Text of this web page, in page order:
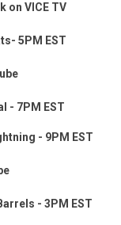
on VICE TV
5PM EST
- 7PM EST
- 9PM EST
- 3PM EST